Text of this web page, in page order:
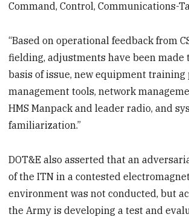
Command, Control, Communications-
“Based on operational feedback from
fielding, adjustments have been made
basis of issue, new equipment training
management tools, network
HMS Manpack and leader radio, and
familiarization.”
DOT&E also asserted that an
of the ITN in a contested
environment was not conducted, but
the Army is developing a test and